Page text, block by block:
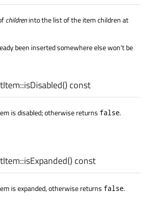
childreninto the list of the item children at
been inserted somewhere else won't be
isDisabled() const
is disabled; otherwise returns false.
isExpanded() const
is expanded, otherwise returns false.